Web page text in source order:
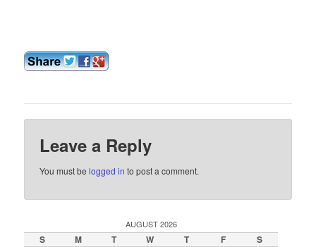
Leave a Reply
You must belogged in to post a comment.
AUGUST 2026
S M T W T F S